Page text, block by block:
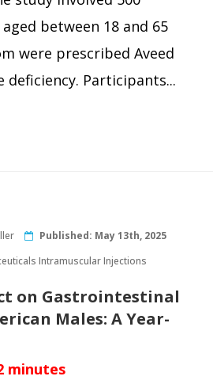
between 18 and 65
were prescribed Aveed
Participants...
Published: May 13th, 2025
Intramuscular Injections
on Gastrointestinal
Males: A Year-
minutes